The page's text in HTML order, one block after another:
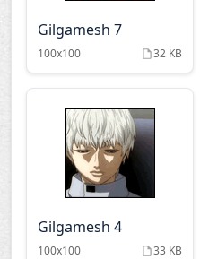
Gilgamesh 7
100x100 32 KB
Gilgamesh 4
100x100 33 KB